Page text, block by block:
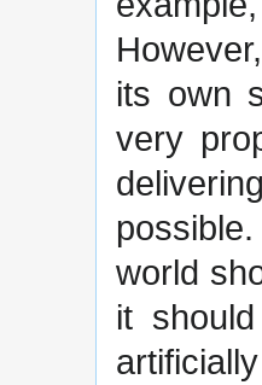
its own
very
world
it